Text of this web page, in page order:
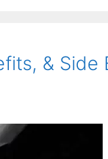
& Side